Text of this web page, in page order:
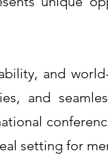
and
and
setting for